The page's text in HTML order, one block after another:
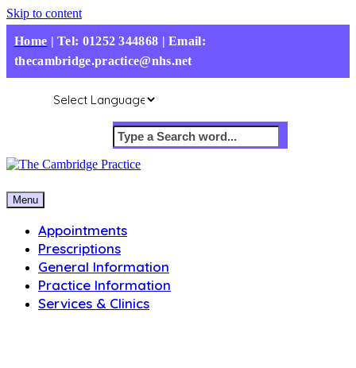
Skip to content
Home |Tel: 01252 344868 | Email:
thecambridge.practice@nhs.net
Menu
Appointments
Prescriptions
General Information
Practice Information
Services & Clinics